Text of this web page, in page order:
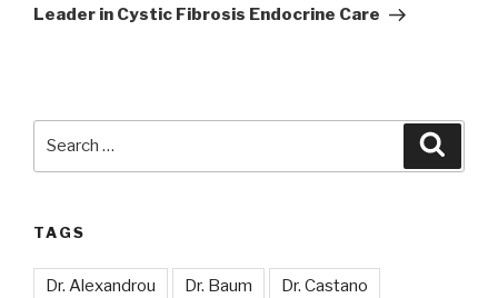
Leader in Cystic Fibrosis Endocrine Care
TAGS
Dr. Alexandrou Dr. Baum Dr. Castano